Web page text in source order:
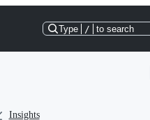
Type / to search
Insights